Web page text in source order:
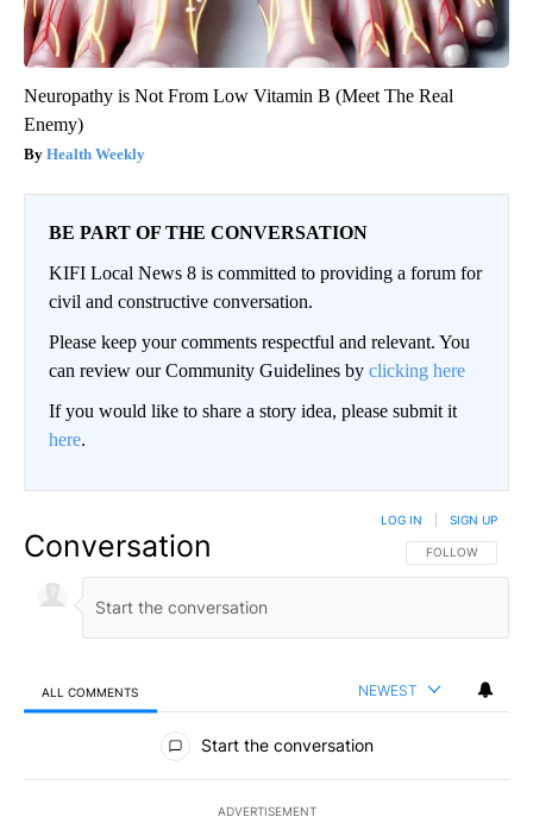
Neuropathy is Not From Low Vitamin B (Meet The Real
Enemy)
Health Weekly
BE PART OF THE CONVERSATION
KIFI Local News 8 is committed to providing a forum for
civil and constructive conversation.
Please keep your comments respectful and relevant. You
can review our Community Guidelines by clicking here
If you would like to share a story idea, please submit it
here.
Conversation FOLLOW THIS
FOLLOW
LOG IN SIGN UP
ALL COMMENTS NEWEST
All Comments
Start the conversation
ADVERTISEMENT